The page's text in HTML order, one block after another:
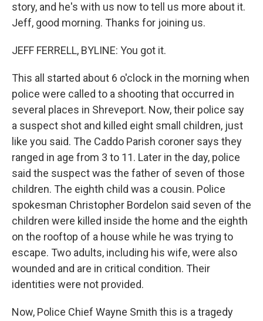
story, and he's with us now to tell us more about it.
Jeff, good morning. Thanks for joining us.
JEFF FERRELL, BYLINE: You got it.
This all started about 6 o'clock in the morning when
police were called to a shooting that occurred in
several places in Shreveport. Now, their police say
a suspect shot and killed eight small children, just
like you said. The Caddo Parish coroner says they
ranged in age from 3 to 11. Later in the day, police
said the suspect was the father of seven of those
children. The eighth child was a cousin. Police
spokesman Christopher Bordelon said seven of the
children were killed inside the home and the eighth
on the rooftop of a house while he was trying to
escape. Two adults, including his wife, were also
wounded and are in critical condition. Their
identities were not provided.
Now, Police Chief Wayne Smith this is a tragedy